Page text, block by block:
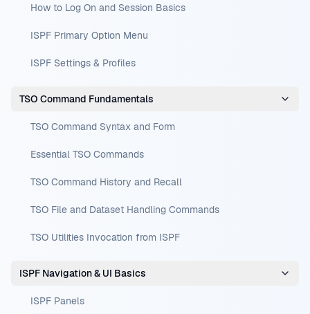
How to Log On and Session Basics
ISPF Primary Option Menu
ISPF Settings & Profiles
TSO Command Fundamentals
TSO Command Syntax and Form
Essential TSO Commands
TSO Command History and Recall
TSO File and Dataset Handling Commands
TSO Utilities Invocation from ISPF
ISPF Navigation & UI Basics
ISPF Panels